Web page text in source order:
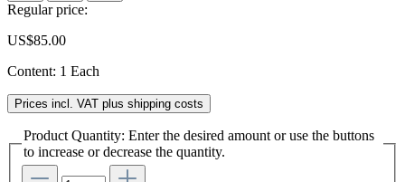
Regular price:
US$85.00
Content: 1 Each
Prices incl. VAT plus shipping costs
Product Quantity: Enter the desired amount or use the buttons
to increase or decrease the quantity.